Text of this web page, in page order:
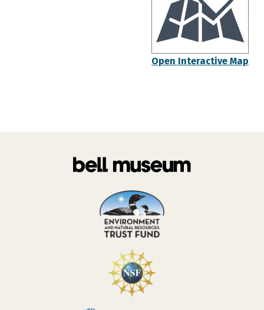
Open Interactive Map